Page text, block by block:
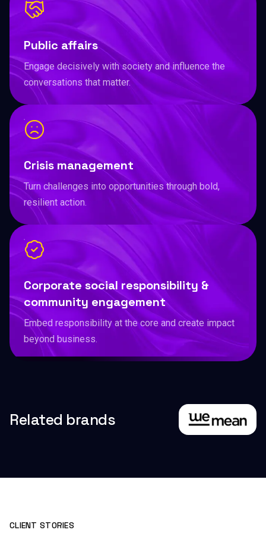
Public affairs
Engage decisively with society and influence the
conversations that matter.
Crisis management
Turn challenges into opportunities through bold,
resilient action.
Corporate social responsibility &
community engagement
Embed responsibility at the core and create impact
beyond business.
Related brands
CLIENT STORIES